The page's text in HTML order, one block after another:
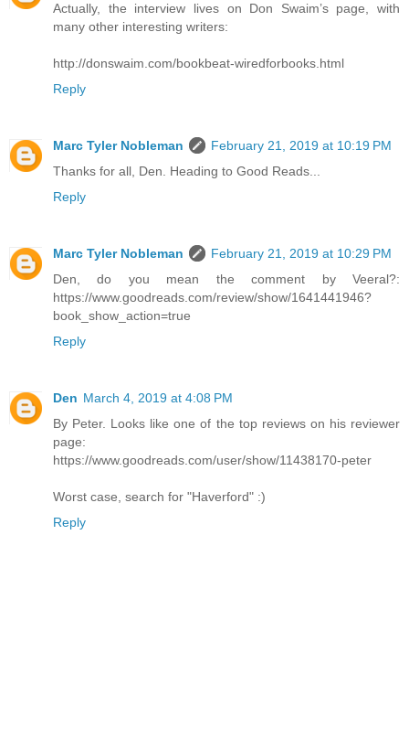
Actually, the interview lives on Don Swaim’s page, with
many other interesting writers:
http://donswaim.com/bookbeat-wiredforbooks.html
Reply
Marc Tyler Nobleman
February 21, 2019 at 10:19 PM
Thanks for all, Den. Heading to Good Reads...
Reply
Marc Tyler Nobleman
February 21, 2019 at 10:29 PM
Den, do you mean the comment by Veeral?:
https://www.goodreads.com/review/show/1641441946?
book_show_action=true
Reply
Den March 4, 2019 at 4:08 PM
By Peter. Looks like one of the top reviews on his reviewer
page:
https://www.goodreads.com/user/show/11438170-peter
Worst case, search for "Haverford" :)
Reply